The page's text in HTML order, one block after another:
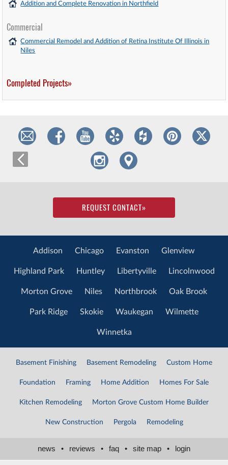
Addition and Complete Renovation in Northfield
Commercial
Commercial Remodel and Addition of Retina Institute Of Illinois in
Niles
Completed Projects»
REQUEST CONTACT»
Addison Chicago Evanston Glenview
Highland Park Huntley Libertyville Lincolnwood
Morton Grove Niles Northbrook Oak Brook
Park Ridge Skokie Waukegan Wilmette
Winnetka
Basement Finishing Basement Remodeling Custom Home
Foundation Framing Home Addition Homes For Sale
Kitchen Remodeling Morton Grove Custom Home Builder
New Construction Pergola Remodeling
news • reviews • faq • site map • login